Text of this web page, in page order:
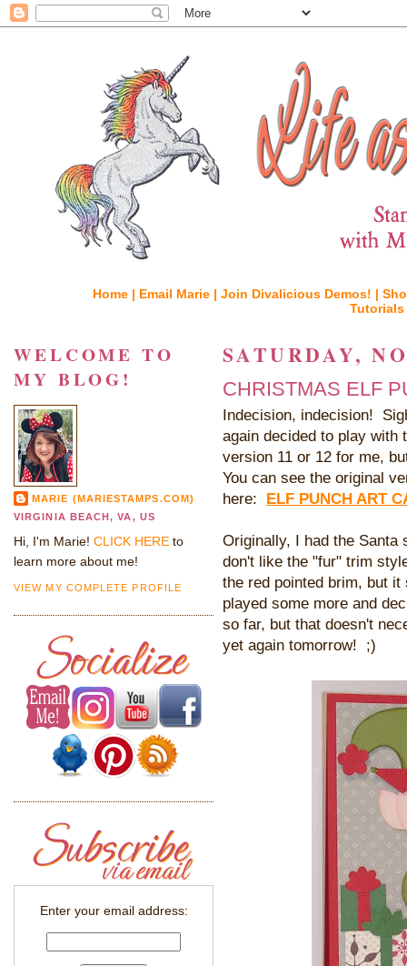
Home | Email Marie | Join Divalicious Demos! |
SATURDAY,
CHRISTMAS ELF
Indecision, indecision!
again decided to play
version 11 or 12 for me,
You can see the original
here: ELF PUNCH ART
Originally, I had the
don't like the "fur" trim
the red pointed brim, but
played some more and
so far, but that doesn't
yet again tomorrow! ;)
WELCOME TO
MY BLOG!
MARIE (MARIESTAMPS.COM)
VIRGINIA BEACH, VA, US
Hi, I'm Marie! CLICK HERE to
learn more about me!
VIEW MY COMPLETE PROFILE
Enter your email address: